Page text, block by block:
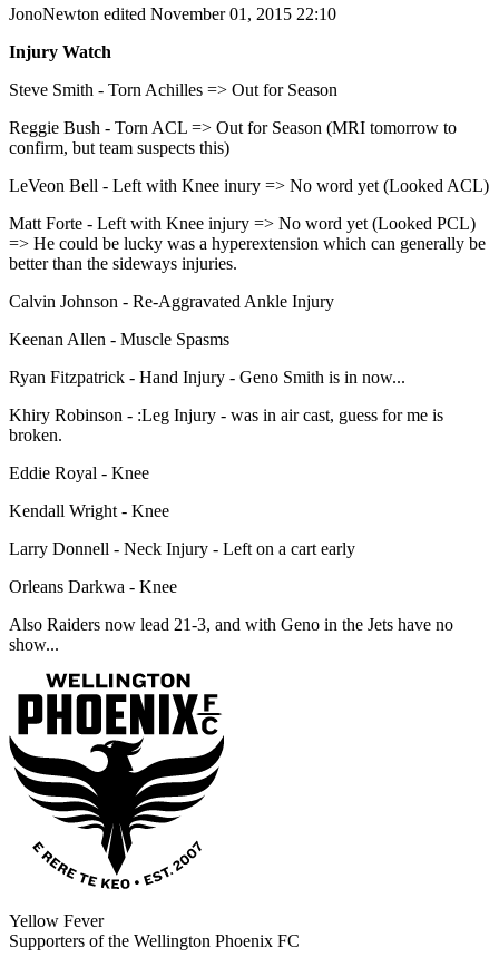
JonoNewton edited November 01, 2015 22:10
Injury Watch
Steve Smith - Torn Achilles => Out for Season
Reggie Bush - Torn ACL => Out for Season (MRI tomorrow to
confirm, but team suspects this)
LeVeon Bell - Left with Knee inury => No word yet (Looked ACL)
Matt Forte - Left with Knee injury => No word yet (Looked PCL)
=> He could be lucky was a hyperextension which can generally be
better than the sideways injuries.
Calvin Johnson - Re-Aggravated Ankle Injury
Keenan Allen - Muscle Spasms
Ryan Fitzpatrick - Hand Injury - Geno Smith is in now...
Khiry Robinson - :Leg Injury - was in air cast, guess for me is
broken.
Eddie Royal - Knee
Kendall Wright - Knee
Larry Donnell - Neck Injury - Left on a cart early
Orleans Darkwa - Knee
Also Raiders now lead 21-3, and with Geno in the Jets have no
show...
Yellow Fever
Supporters of the Wellington Phoenix FC